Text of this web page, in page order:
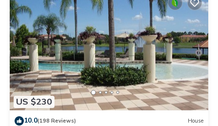
US $230
10.0(198 Reviews) House